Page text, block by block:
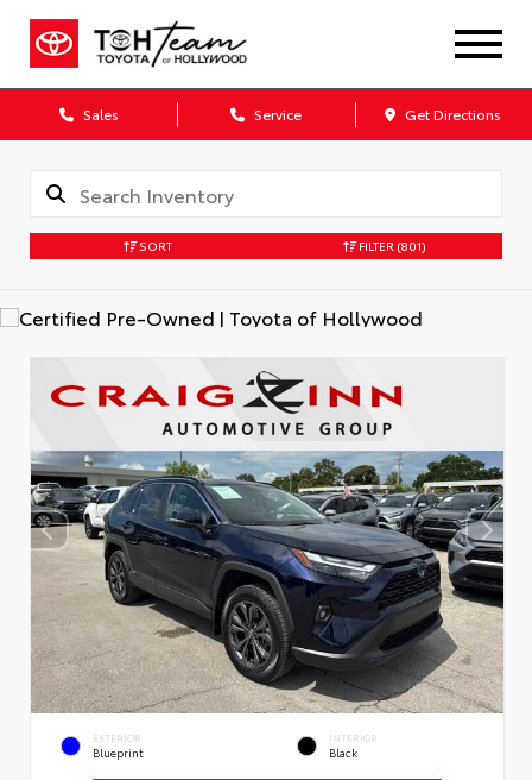
Sales Service Get Directions
SORT FILTER (801)
EXTERIOR
Blueprint
INTERIOR
Black